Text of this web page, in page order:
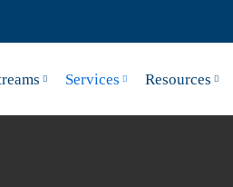
Services Resources